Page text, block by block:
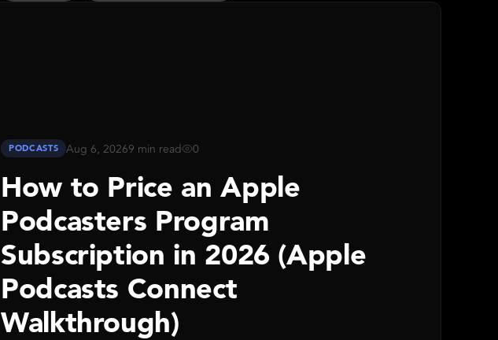
PODCASTS Aug 6, 20269 min read 0
How to Price an Apple
Podcasters Program
Subscription in 2026 (Apple
Podcasts Connect
Walkthrough)